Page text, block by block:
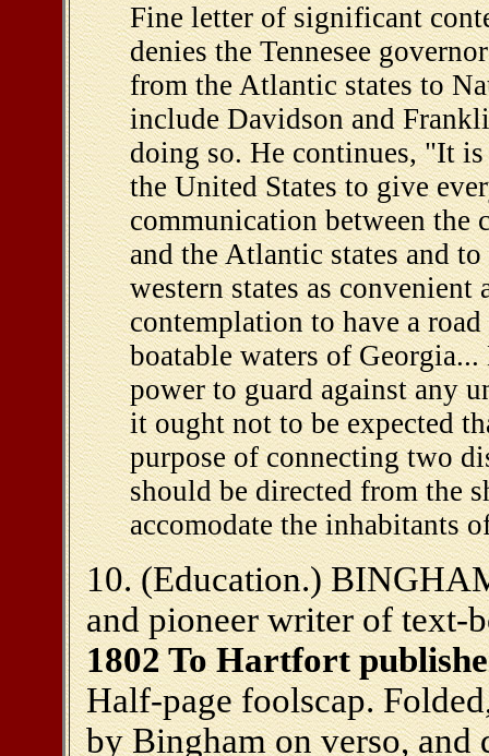
Fine letter of significant
denies the Tennesee
from the Atlantic states to
include Davidson and
doing so. He continues, "It
the United States to give
communication between the
and the Atlantic states and
western states as convenient
contemplation to have a
boatable waters of
power to guard against any
it ought not to be expected
purpose of connecting two
should be directed from the
accomodate the inhabitants
10. (Education.)
and pioneer writer of text-
1802 To Hartfort
Half-page foolscap.
by Bingham on verso, and